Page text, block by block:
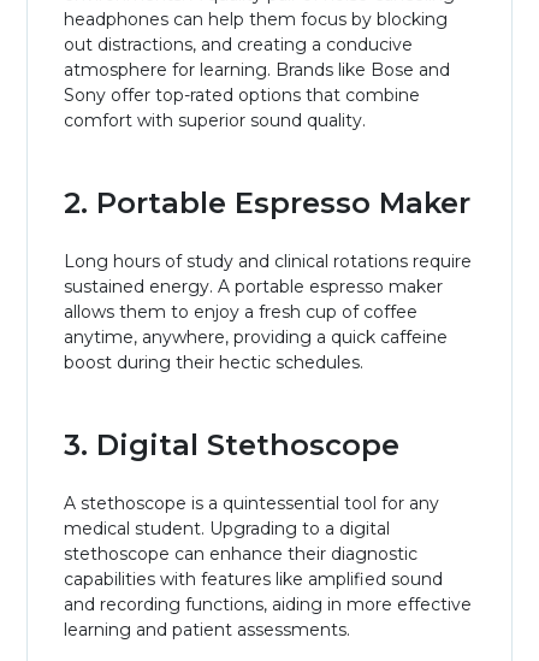
headphones can help them focus by blocking
out distractions, and creating a conducive
atmosphere for learning. Brands like Bose and
Sony offer top-rated options that combine
comfort with superior sound quality.
2. Portable Espresso Maker
Long hours of study and clinical rotations require
sustained energy. A portable espresso maker
allows them to enjoy a fresh cup of coffee
anytime, anywhere, providing a quick caffeine
boost during their hectic schedules.
3. Digital Stethoscope
A stethoscope is a quintessential tool for any
medical student. Upgrading to a digital
stethoscope can enhance their diagnostic
capabilities with features like amplified sound
and recording functions, aiding in more effective
learning and patient assessments.